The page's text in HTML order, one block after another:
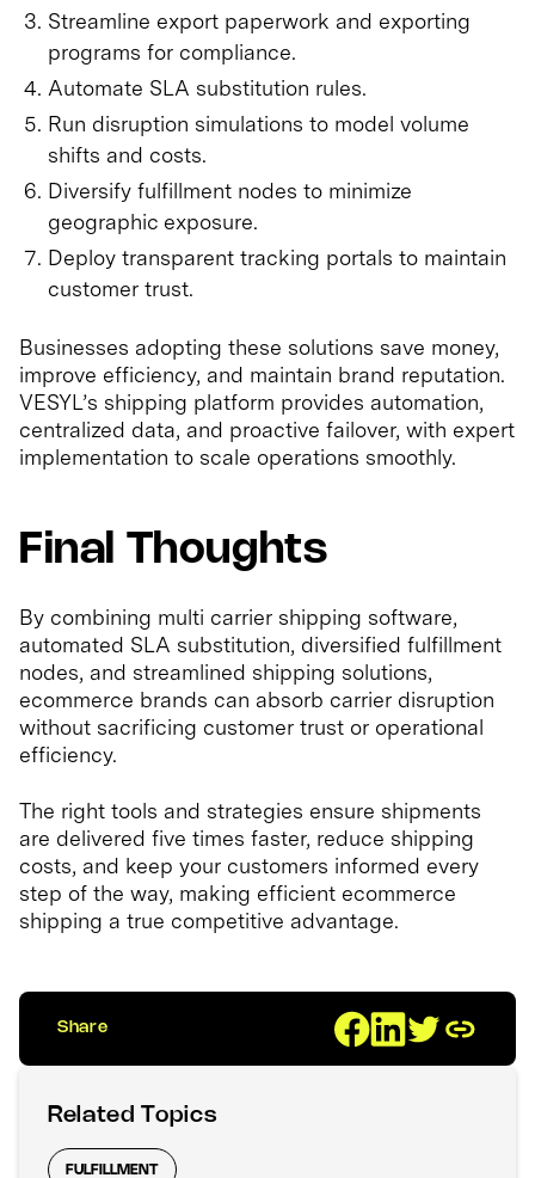
Streamline export paperwork and exporting
programs for compliance.
Automate SLA substitution rules.
Run disruption simulations to model volume
shifts and costs.
Diversify fulfillment nodes to minimize
geographic exposure.
Deploy transparent tracking portals to maintain
customer trust.
Businesses adopting these solutions save money,
improve efficiency, and maintain brand reputation.
VESYL’s shipping platform provides automation,
centralized data, and proactive failover, with expert
implementation to scale operations smoothly.
Final Thoughts
By combining multi carrier shipping software,
automated SLA substitution, diversified fulfillment
nodes, and streamlined shipping solutions,
ecommerce brands can absorb carrier disruption
without sacrificing customer trust or operational
efficiency.
The right tools and strategies ensure shipments
are delivered five times faster, reduce shipping
costs, and keep your customers informed every
step of the way, making efficient ecommerce
shipping a true competitive advantage.
Share
Related Topics
FULFILLMENT